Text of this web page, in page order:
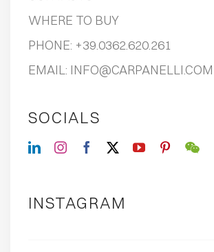
WHERE TO BUY
PHONE: +39.0362.620.261
EMAIL: INFO@CARPANELLI.COM
SOCIALS
INSTAGRAM